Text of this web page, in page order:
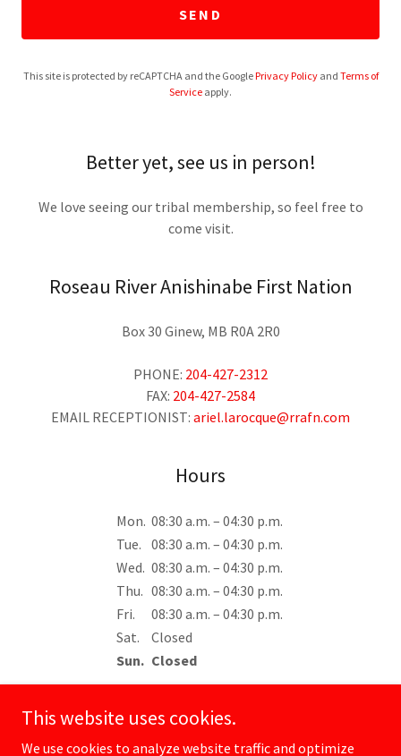
SEND
This site is protected by reCAPTCHA and the GooglePrivacy Policyand Terms of
Service apply.
Better yet, see us in person!
We love seeing our tribal membership, so feel free to
come visit.
Roseau River Anishinabe First Nation
Box 30 Ginew, MB R0A 2R0
PHONE: 204-427-2312
FAX: 204-427-2584
EMAIL RECEPTIONIST: ariel.larocque@rrafn.com
Hours
Mon. 08:30 a.m. – 04:30 p.m.
Tue. 08:30 a.m. – 04:30 p.m.
Wed. 08:30 a.m. – 04:30 p.m.
Thu. 08:30 a.m. – 04:30 p.m.
Fri.
08:30 a.m. – 04:30 p.m.
Sat.
Closed
Sun. Closed
This website uses cookies.
We use cookies to analyze website traffic and optimize